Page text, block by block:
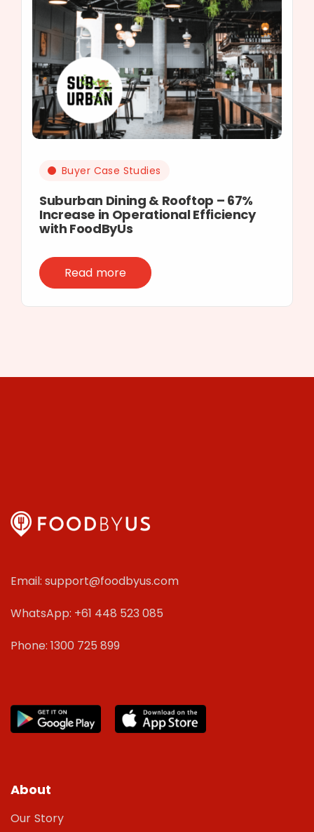
Buyer Case Studies
Suburban Dining & Rooftop – 67%
Increase in Operational Efficiency
with FoodByUs
Read more
Email: support@foodbyus.com
WhatsApp: +61 448 523 085
Phone: 1300 725 899
About
Our Story